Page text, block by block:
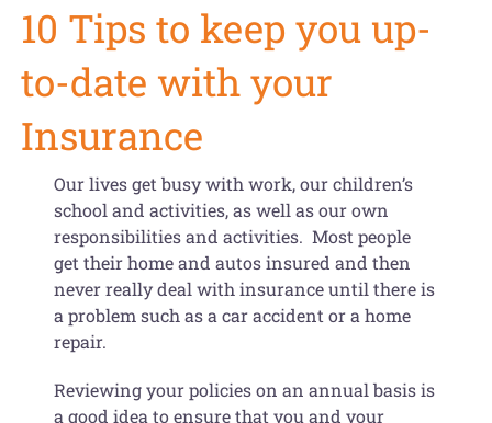
10 Tips to keep you up-
to-date with your
Insurance
Our lives get busy with work, our children’s
school and activities, as well as our own
responsibilities and activities. Most people
get their home and autos insured and then
never really deal with insurance until there is
a problem such as a car accident or a home
repair.
Reviewing your policies on an annual basis is
a good idea to ensure that you and your